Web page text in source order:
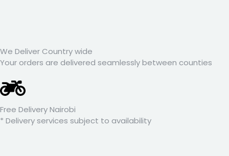
We Deliver Country wide
Your orders are delivered seamlessly between counties
Free Delivery Nairobi
* Delivery services subject to availability